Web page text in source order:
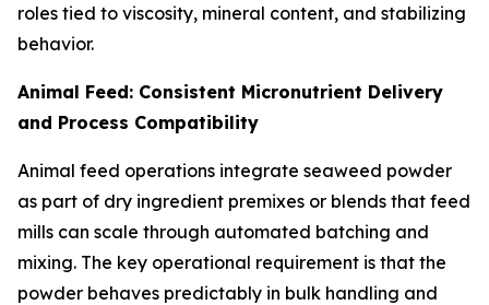
roles tied to viscosity, mineral content, and stabilizing
behavior.
Animal Feed: Consistent Micronutrient Delivery
and Process Compatibility
Animal feed operations integrate seaweed powder
as part of dry ingredient premixes or blends that feed
mills can scale through automated batching and
mixing. The key operational requirement is that the
powder behaves predictably in bulk handling and